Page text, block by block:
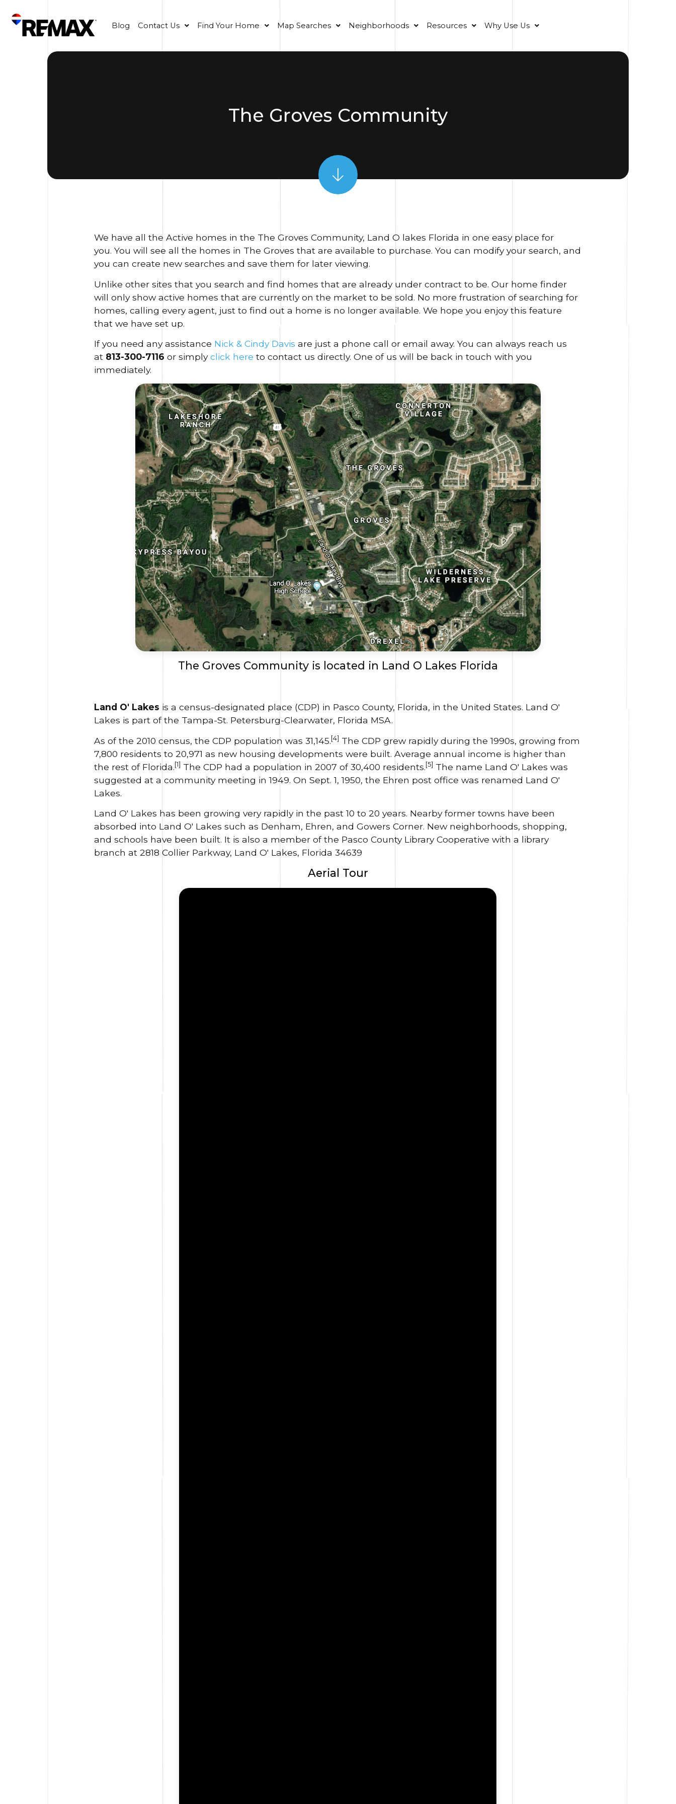
Blog Contact Us Find Your Home Map Searches Neighborhoods Resources Why Use Us
The Groves Community
We have all the Active homes in the The Groves Community, Land O lakes Florida in one easy place for
you. You will see all the homes in The Groves that are available to purchase. You can modify your search, and
you can create new searches and save them for later viewing.
Unlike other sites that you search and find homes that are already under contract to be. Our home finder
will only show active homes that are currently on the market to be sold. No more frustration of searching for
homes, calling every agent, just to find out a home is no longer available. We hope you enjoy this feature
that we have set up.
If you need any assistance Nick & Cindy Davis are just a phone call or email away. You can always reach us
at 813-300-7116 or simplyclick here to contact us directly. One of us will be back in touch with you
immediately.
The Groves Community is located in Land O Lakes Florida
Land O' Lakes is a census-designated place (CDP) in Pasco County, Florida, in the United States. Land O'
Lakes is part of the Tampa-St. Petersburg-Clearwater, Florida MSA.
As of the 2010 census, the CDP population was 31,145.[4] The CDP grew rapidly during the 1990s, growing from
7,800 residents to 20,971 as new housing developments were built. Average annual income is higher than
the rest of Florida.[1] The CDP had a population in 2007 of 30,400 residents.[5] The name Land O' Lakes was
suggested at a community meeting in 1949. On Sept. 1, 1950, the Ehren post office was renamed Land O'
Lakes.
Land O' Lakes has been growing very rapidly in the past 10 to 20 years. Nearby former towns have been
absorbed into Land O' Lakes such as Denham, Ehren, and Gowers Corner. New neighborhoods, shopping,
and schools have been built. It is also a member of the Pasco County Library Cooperative with a library
branch at 2818 Collier Parkway, Land O' Lakes, Florida 34639
Aerial Tour